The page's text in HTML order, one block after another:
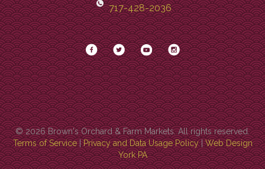
717-428-2036
© 2026 Brown's Orchard & Farm Markets. All rights reserved.
Terms of Service|Privacy and Data Usage Policy|Web Design
York PA